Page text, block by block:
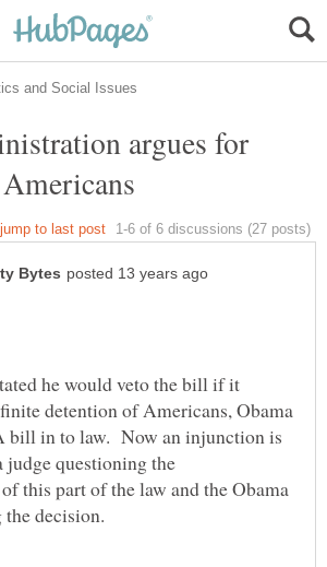
argues for
he would veto the bill if it
detention of Americans, Obama
bill in to law. Now an injunction is
judge questioning the
this part of the law and the Obama